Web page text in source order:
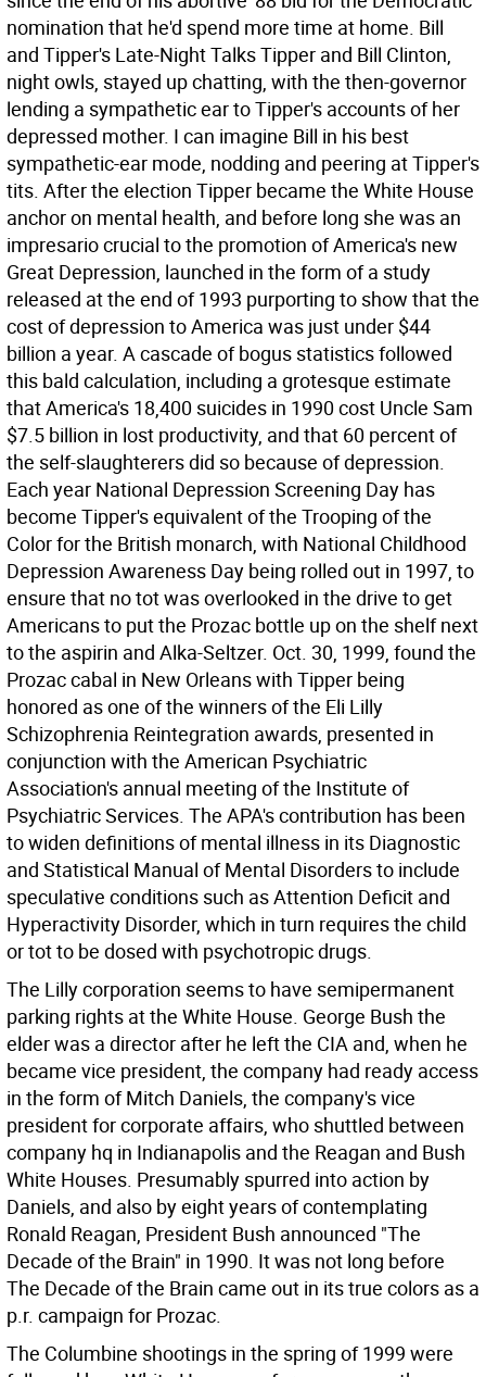
nomination that he'd spend more time at home. Bill
and Tipper's Late-Night Talks Tipper and Bill Clinton,
night owls, stayed up chatting, with the then-governor
lending a sympathetic ear to Tipper's accounts of her
depressed mother. I can imagine Bill in his best
sympathetic-ear mode, nodding and peering at Tipper's
tits. After the election Tipper became the White House
anchor on mental health, and before long she was an
impresario crucial to the promotion of America's new
Great Depression, launched in the form of a study
released at the end of 1993 purporting to show that the
cost of depression to America was just under $44
billion a year. A cascade of bogus statistics followed
this bald calculation, including a grotesque estimate
that America's 18,400 suicides in 1990 cost Uncle Sam
$7.5 billion in lost productivity, and that 60 percent of
the self-slaughterers did so because of depression.
Each year National Depression Screening Day has
become Tipper's equivalent of the Trooping of the
Color for the British monarch, with National Childhood
Depression Awareness Day being rolled out in 1997, to
ensure that no tot was overlooked in the drive to get
Americans to put the Prozac bottle up on the shelf next
to the aspirin and Alka-Seltzer. Oct. 30, 1999, found the
Prozac cabal in New Orleans with Tipper being
honored as one of the winners of the Eli Lilly
Schizophrenia Reintegration awards, presented in
conjunction with the American Psychiatric
Association's annual meeting of the Institute of
Psychiatric Services. The APA's contribution has been
to widen definitions of mental illness in its Diagnostic
and Statistical Manual of Mental Disorders to include
speculative conditions such as Attention Deficit and
Hyperactivity Disorder, which in turn requires the child
or tot to be dosed with psychotropic drugs.
The Lilly corporation seems to have semipermanent
parking rights at the White House. George Bush the
elder was a director after he left the CIA and, when he
became vice president, the company had ready access
in the form of Mitch Daniels, the company's vice
president for corporate affairs, who shuttled between
company hq in Indianapolis and the Reagan and Bush
White Houses. Presumably spurred into action by
Daniels, and also by eight years of contemplating
Ronald Reagan, President Bush announced "The
Decade of the Brain" in 1990. It was not long before
The Decade of the Brain came out in its true colors as a
p.r. campaign for Prozac.
The Columbine shootings in the spring of 1999 were